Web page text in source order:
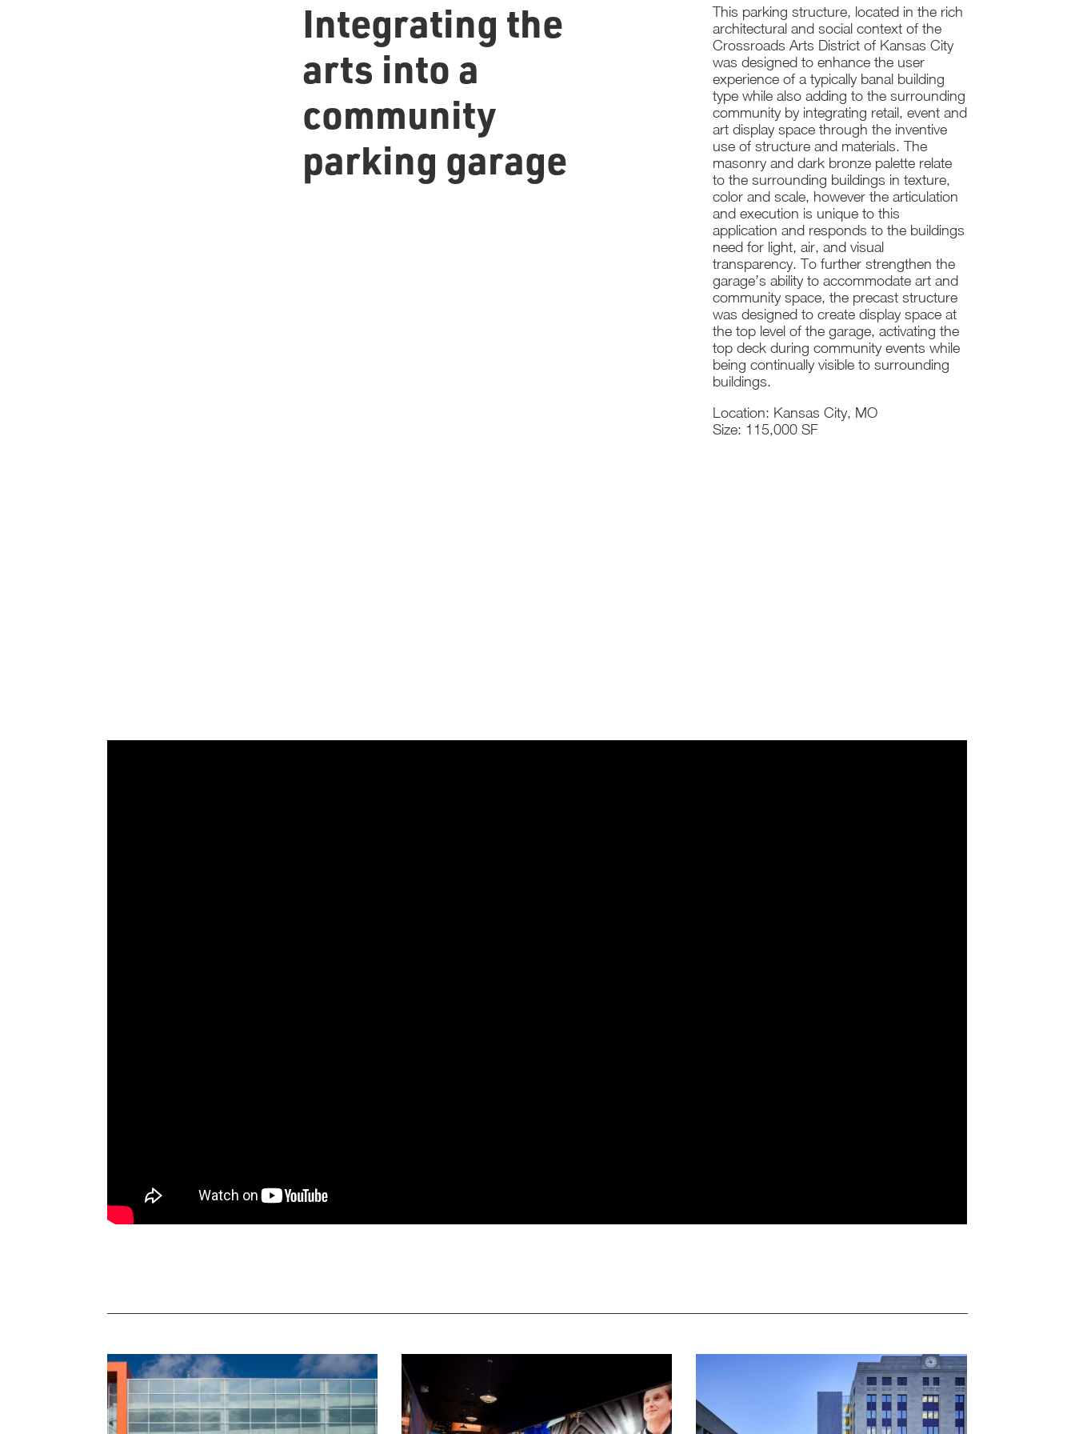
Integrating the
arts into a
community
parking garage
This parking structure, located in the rich
architectural and social context of the
Crossroads Arts District of Kansas City
was designed to enhance the user
experience of a typically banal building
type while also adding to the surrounding
community by integrating retail, event and
art display space through the inventive
use of structure and materials. The
masonry and dark bronze palette relate
to the surrounding buildings in texture,
color and scale, however the articulation
and execution is unique to this
application and responds to the buildings
need for light, air, and visual
transparency. To further strengthen the
garage’s ability to accommodate art and
community space, the precast structure
was designed to create display space at
the top level of the garage, activating the
top deck during community events while
being continually visible to surrounding
buildings.
Location: Kansas City, MO
Size: 115,000 SF